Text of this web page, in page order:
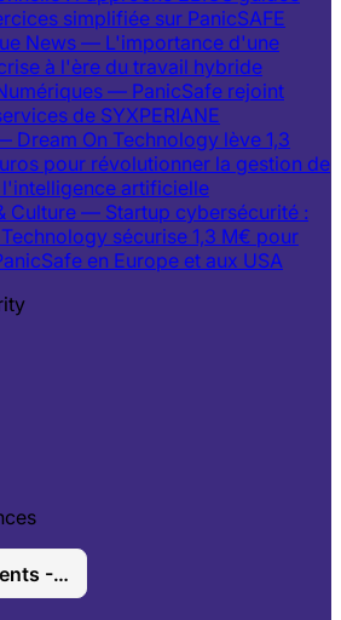
simplifiée sur PanicSAFE
News — L'importance d'une
à l'ère du travail hybride
— PanicSafe rejoint
de SYXPERIANE
Dream On Technology lève 1,3
pour révolutionner la gestion de
artificielle
Culture — Startup cybersécurité :
sécurise 1,3 M€ pour
en Europe et aux USA